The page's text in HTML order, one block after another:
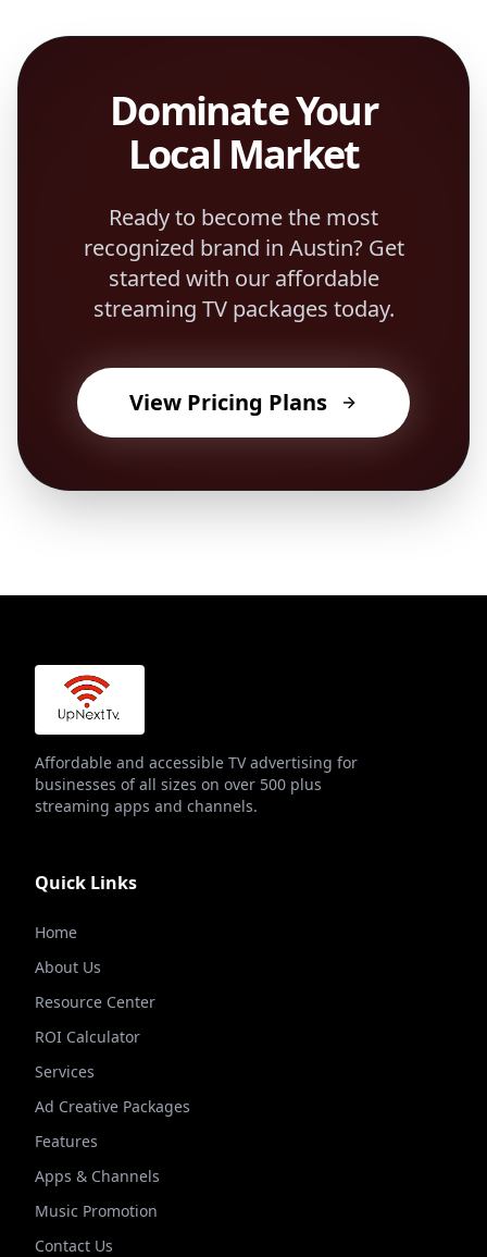
Dominate Your
Local Market
Ready to become the most
recognized brand in Austin? Get
started with our affordable
streaming TV packages today.
View Pricing Plans
Affordable and accessible TV advertising for
businesses of all sizes on over 500 plus
streaming apps and channels.
Quick Links
Home
About Us
Resource Center
ROI Calculator
Services
Ad Creative Packages
Features
Apps & Channels
Music Promotion
Contact Us